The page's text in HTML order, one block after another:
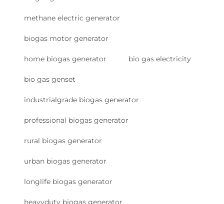
methane electric generator
biogas motor generator
home biogas generator bio gas electricity
bio gas genset
industrialgrade biogas generator
professional biogas generator
rural biogas generator
urban biogas generator
longlife biogas generator
heavyduty biogas generator